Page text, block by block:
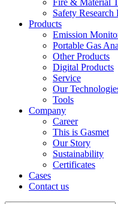
Safety Research
Products
Emission
Portable Gas
Other Products
Digital Products
Service
Our
Tools
Company
Career
This is Gasmet
Our Story
Sustainability
Certificates
Cases
Contact us